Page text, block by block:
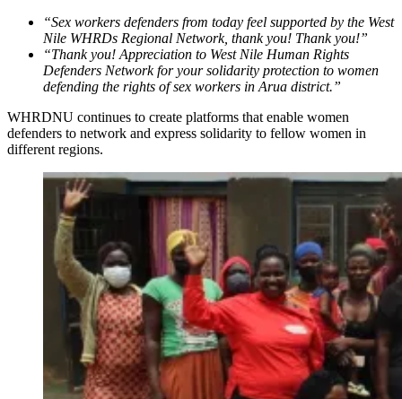
“Sex workers defenders from today feel supported by the West
Nile WHRDs Regional Network, thank you! Thank you!”
“Thank you! Appreciation to West Nile Human Rights
Defenders Network for your solidarity protection to women
defending the rights of sex workers in Arua district.”
WHRDNU continues to create platforms that enable women
defenders to network and express solidarity to fellow women in
different regions.